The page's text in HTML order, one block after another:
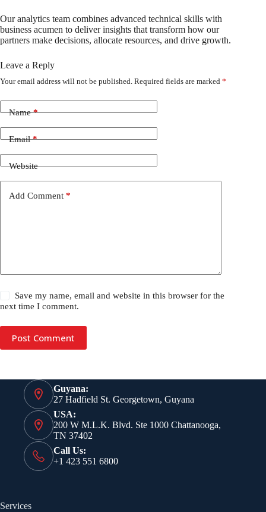
Our analytics team combines advanced technical skills with
business acumen to deliver insights that transform how our
partners make decisions, allocate resources, and drive growth.
Leave a Reply
Your email address will not be published. Required fields are marked *
Name*
Email*
Website
Add Comment *
Save my name, email and website in this browser for the
next time I comment.
Post Comment
Guyana:
27 Hadfield St. Georgetown, Guyana
USA:
200 W M.L.K. Blvd. Ste 1000 Chattanooga,
TN 37402
Call Us:
+1 423 551 6800
Services